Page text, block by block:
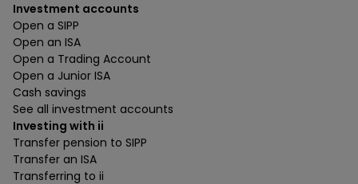
Investment accounts
Open a SIPP
Open an ISA
Open a Trading Account
Open a Junior ISA
Cash savings
See all investment accounts
Investing with ii
Transfer pension to SIPP
Transfer an ISA
Transferring to ii